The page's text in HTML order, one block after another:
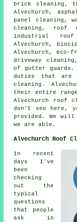
brick cleaning,
Alvechurch,
panel cleaning,
cleaning , roof
industrial roof
Alvechurch,
Alvechurch,
driveway
of gutter
duties that are
cleaning.
their entire
Alvechurch roof
don't see here,
provided. We
we are able.
Alvechurch Roof
In recent
days I've
been
checking
out the
typical
questions
that people
ask in